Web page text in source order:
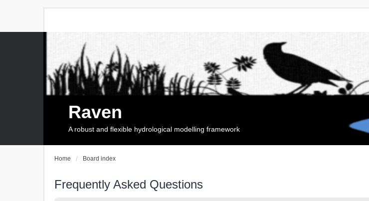
Raven
A robust and flexible hydrological modelling framework
Home Board index
Frequently Asked Questions